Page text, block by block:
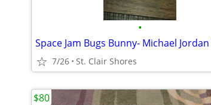
•
7/26 St. Clair Shores
$80